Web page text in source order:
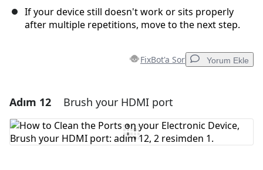
If your device still doesn't work or sits properly
after multiple repetitions, move to the next step.
FixBot'a Sor Yorum Ekle
Yorum Ekle
Yorum Ekle
Adım 12 Brush your HDMI port